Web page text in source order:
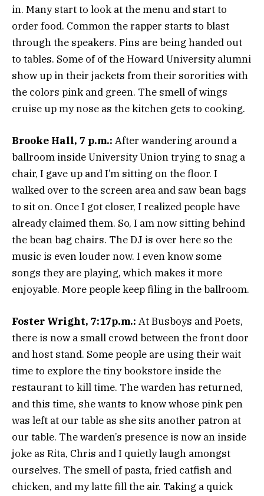
in. Many start to look at the menu and start to
order food. Common the rapper starts to blast
through the speakers. Pins are being handed out
to tables. Some of of the Howard University alumni
show up in their jackets from their sororities with
the colors pink and green. The smell of wings
cruise up my nose as the kitchen gets to cooking.
Brooke Hall, 7 p.m.: After wandering around a
ballroom inside University Union trying to snag a
chair, I gave up and I’m sitting on the floor. I
walked over to the screen area and saw bean bags
to sit on. Once I got closer, I realized people have
already claimed them. So, I am now sitting behind
the bean bag chairs. The DJ is over here so the
music is even louder now. I even know some
songs they are playing, which makes it more
enjoyable. More people keep filing in the ballroom.
Foster Wright, 7:17p.m.: At Busboys and Poets,
there is now a small crowd between the front door
and host stand. Some people are using their wait
time to explore the tiny bookstore inside the
restaurant to kill time. The warden has returned,
and this time, she wants to know whose pink pen
was left at our table as she sits another patron at
our table. The warden’s presence is now an inside
joke as Rita, Chris and I quietly laugh amongst
ourselves. The smell of pasta, fried catfish and
chicken, and my latte fill the air. Taking a quick